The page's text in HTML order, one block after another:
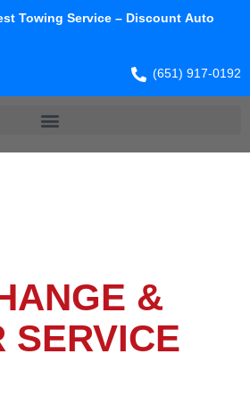
Towing Service – Discount Auto
(651) 917-0192
&
SERVICE​